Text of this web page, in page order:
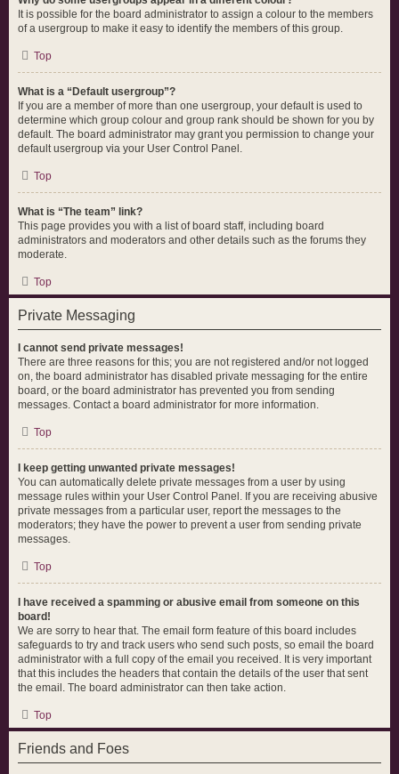
It is possible for the board administrator to assign a colour to the members
of a usergroup to make it easy to identify the members of this group.
Top
What is a “Default usergroup”?
If you are a member of more than one usergroup, your default is used to
determine which group colour and group rank should be shown for you by
default. The board administrator may grant you permission to change your
default usergroup via your User Control Panel.
Top
What is “The team” link?
This page provides you with a list of board staff, including board
administrators and moderators and other details such as the forums they
moderate.
Top
Private Messaging
I cannot send private messages!
There are three reasons for this; you are not registered and/or not logged
on, the board administrator has disabled private messaging for the entire
board, or the board administrator has prevented you from sending
messages. Contact a board administrator for more information.
Top
I keep getting unwanted private messages!
You can automatically delete private messages from a user by using
message rules within your User Control Panel. If you are receiving abusive
private messages from a particular user, report the messages to the
moderators; they have the power to prevent a user from sending private
messages.
Top
I have received a spamming or abusive email from someone on this
board!
We are sorry to hear that. The email form feature of this board includes
safeguards to try and track users who send such posts, so email the board
administrator with a full copy of the email you received. It is very important
that this includes the headers that contain the details of the user that sent
the email. The board administrator can then take action.
Top
Friends and Foes